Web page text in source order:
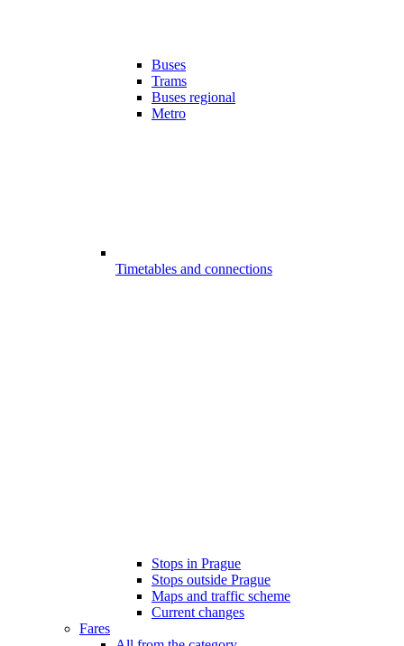
Buses
Trams
Buses regional
Metro
Timetables and connections
Stops in Prague
Stops outside Prague
Maps and traffic scheme
Current changes
Fares